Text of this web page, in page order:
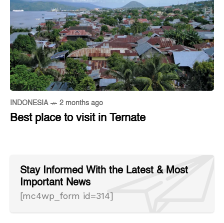
INDONESIA 2 months ago
Best place to visit in Ternate
Stay Informed With the Latest & Most
Important News
[mc4wp_form id=314]